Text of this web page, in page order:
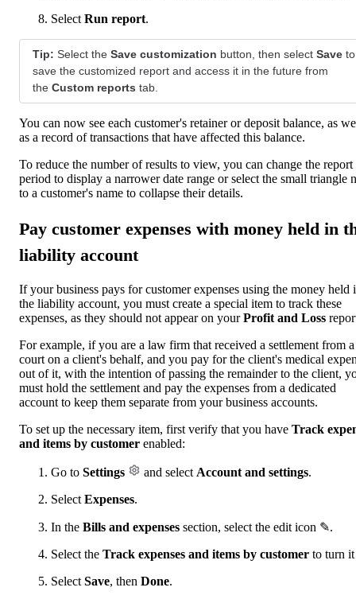
Select Run report.
Tip: Select the Save customization button, then select Save to
save the customized report and access it in the future from
the Custom reports tab.
You can now see each customer's retainer or deposit balance, as
as a record of transactions that have affected this balance.
To reduce the number of results to view, you can change the report
period to display a narrower date range or select the small triangle
to a customer's name to collapse their details.
Pay customer expenses with money held in
liability account
If your business pays for customer expenses using the money held
the liability account, you must create a special item to track these
expenses, as they should not appear on yourProfit and Loss
For example, if you are a law firm that received a settlement from a
court on a client's behalf, and you pay for the client's medical
out of it, with the intention of passing the remainder to the client,
must hold the settlement and pay the expenses from a dedicated
account to keep them separate from your business accounts.
To set up the necessary item, first verify that you have Track
and items by customer enabled:
Go to Settings and select Account and settings.
Select Expenses.
In the Bills and expenses section, select the edit icon ✎.
Select the Track expenses and items by customer to turn
Select Save, then Done.